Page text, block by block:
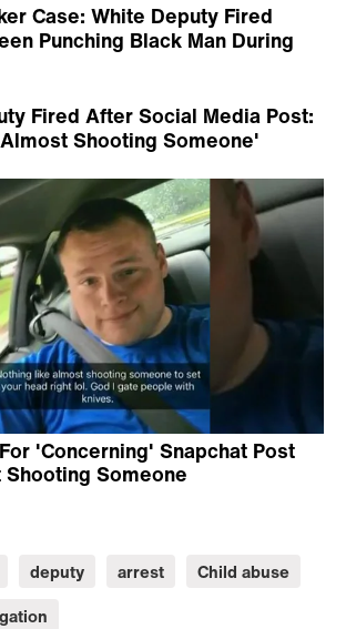
Case: White Deputy Fired
Punching Black Man During
Fired After Social Media Post:
Shooting Someone'
'Concerning' Snapchat Post
Someone
deputy arrest
Child abuse